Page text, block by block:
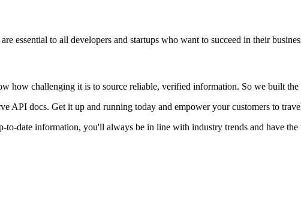
are essential to all developers and startups who want to succeed in their
how challenging it is to source reliable, verified information. So we built the
API docs. Get it up and running today and empower your customers to
date information, you'll always be in line with industry trends and have